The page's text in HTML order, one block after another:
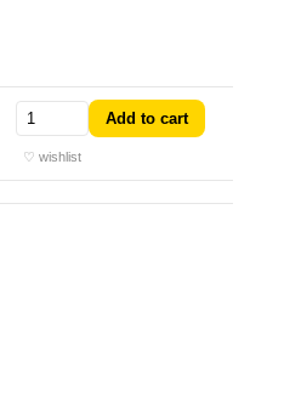
Add to cart
♡ wishlist